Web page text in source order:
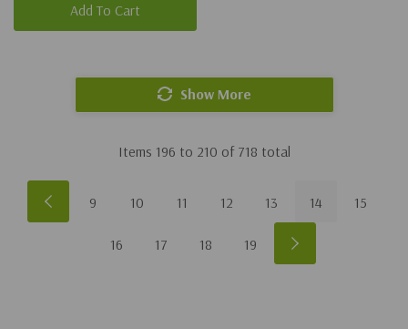
Add To Cart
Show More
Items 196 to 210 of 718 total
9 10 11 12 13 14 15
16 17 18 19